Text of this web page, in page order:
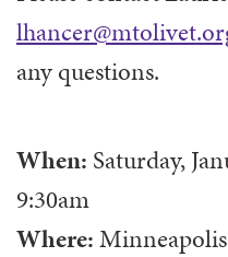
any questions.
When: Saturday,
9:30am
Where: